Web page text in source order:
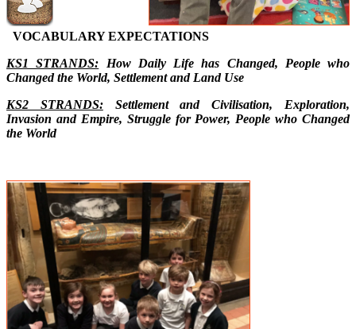
VOCABULARY EXPECTATIONS
KS1 STRANDS: How Daily Life has Changed, People who
Changed the World, Settlement and Land Use
KS2 STRANDS:Settlement and Civilisation, Exploration,
Invasion and Empire, Struggle for Power, People who Changed
the World